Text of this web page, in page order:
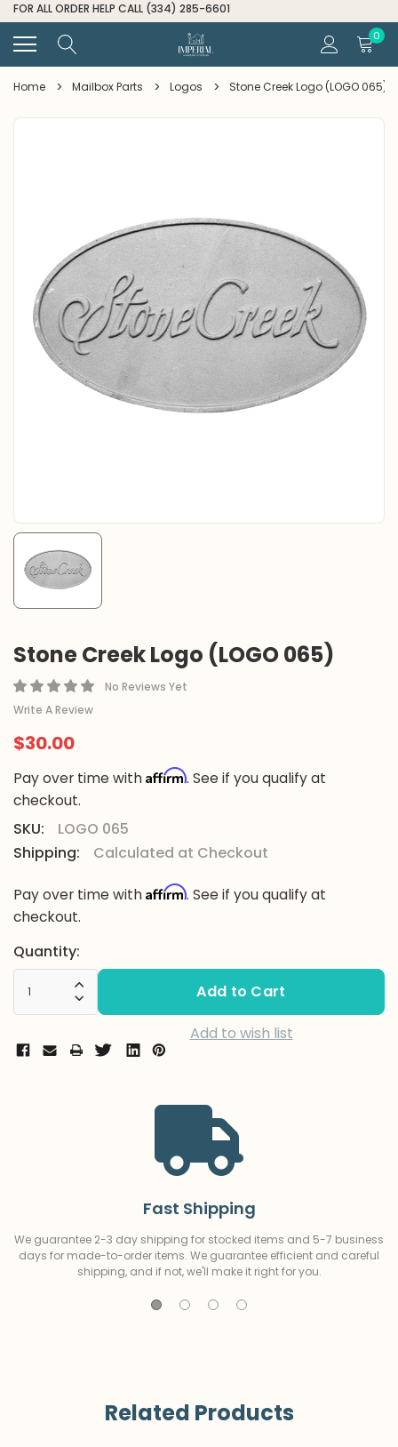
FOR ALL ORDER HELP CALL (334) 285-6601
0
Home Mailbox Parts Logos Stone Creek Logo (LOGO 065)
Stone Creek Logo (LOGO 065)
No Reviews Yet
Write A Review
$30.00
Pay over time with Affirm. See if you qualify at
checkout.
SKU:
LOGO 065
Shipping:
Calculated at Checkout
Pay over time with Affirm. See if you qualify at
checkout.
Current
Stock:
Quantity:
Decrease Quantity:
Increase Quantity:
Add to wish list
Fast Shipping
We guarantee 2-3 day shipping for stocked items and 5-7 business
days for made-to-order items. We guarantee efficient and careful
shipping, and if not, we'll make it right for you.
Related Products